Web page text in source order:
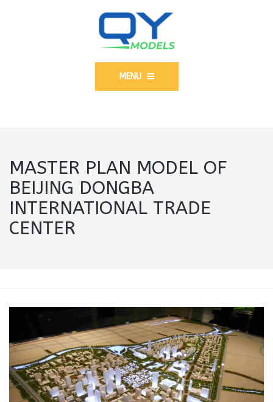
MENU
MASTER PLAN MODEL OF
BEIJING DONGBA
INTERNATIONAL TRADE
CENTER